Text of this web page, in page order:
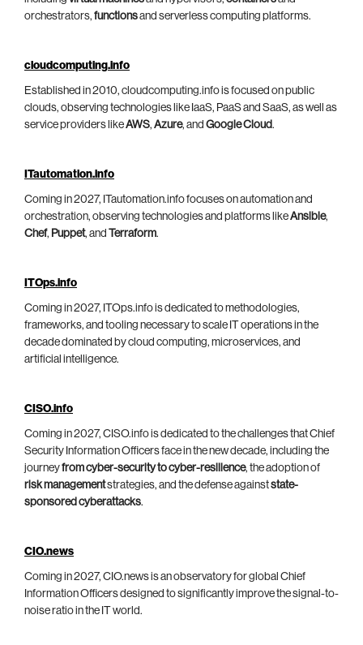
orchestrators, functionsand serverless computing platforms.
cloudcomputing.info
Established in 2010, cloudcomputing.info is focused on public
clouds, observing technologies like IaaS, PaaS and SaaS, as well as
service providers likeAWS, Azure, and Google Cloud.
ITautomation.info
Coming in 2027, ITautomation.info focuses on automation and
orchestration, observing technologies and platforms likeAnsible,
Chef, Puppet, and Terraform.
ITOps.info
Coming in 2027, ITOps.info is dedicated to methodologies,
frameworks, and tooling necessary to scale IT operations in the
decade dominated by cloud computing, microservices, and
artificial intelligence.
CISO.info
Coming in 2027, CISO.info is dedicated to the challenges that Chief
Security Information Officers face in the new decade, including the
journeyfrom cyber-security to cyber-resilience, the adoption of
risk managementstrategies, and the defense againststate-
sponsored cyberattacks.
CIO.news
Coming in 2027, CIO.news is an observatory for global Chief
Information Officers designed to significantly improve the signal-to-
noise ratio in the IT world.